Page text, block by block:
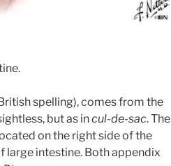
spelling), comes from the
but as incul-de-sac. The
on the right side of the
large intestine. Both appendix